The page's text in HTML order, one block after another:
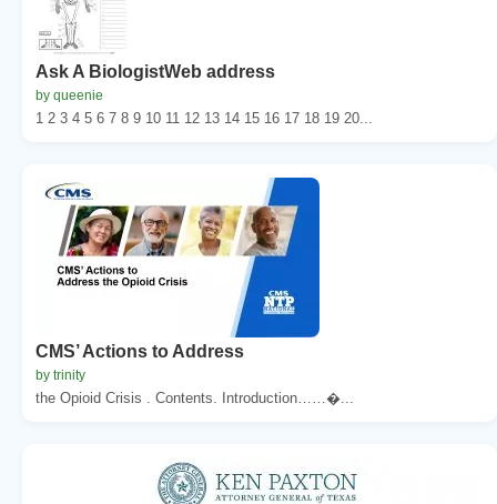
Ask A BiologistWeb address
by queenie
1 2 3 4 5 6 7 8 9 10 11 12 13 14 15 16 17 18 19 20...
CMS’ Actions to Address
by trinity
the Opioid Crisis . Contents. Introduction……�...